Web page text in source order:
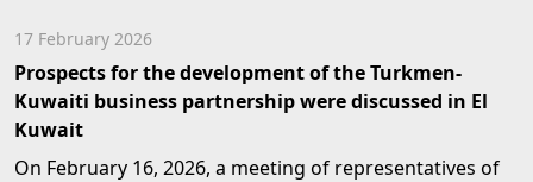
17 February 2026
Prospects for the development of the Turkmen-
Kuwaiti business partnership were discussed in El
Kuwait
On February 16, 2026, a meeting of representatives of